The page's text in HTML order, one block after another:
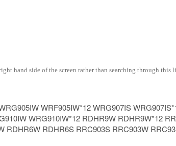
hand side of the screen rather than searching through this
WRF905IW*12 WRG907IS
WRG910IW*12 RDHR9W RDHR9W*12
RDHR6W RDHR6S RRC903S RRC903W